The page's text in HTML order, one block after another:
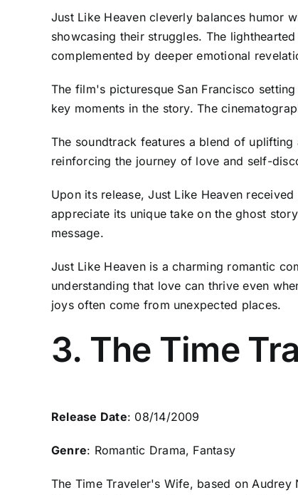
Just Like Heaven cleverly balances humor
showcasing their struggles. The
complemented by deeper emotional
The film's picturesque San Francisco
key moments in the story. The
The soundtrack features a blend of
reinforcing the journey of love and self-
Upon its release, Just Like Heaven
appreciate its unique take on the ghost
message.
Just Like Heaven is a charming romantic
understanding that love can thrive even
joys often come from unexpected places.
3. The Time
Release Date: 08/14/2009
Genre: Romantic Drama, Fantasy
The Time Traveler's Wife, based on